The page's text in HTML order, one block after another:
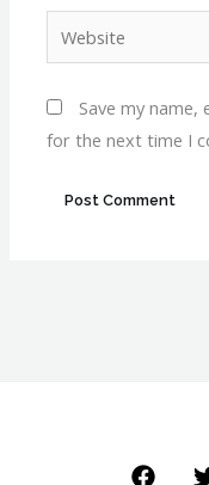
Save my
for the next time I